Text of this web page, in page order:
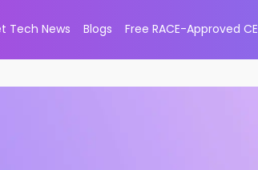
Tech News Blogs Free RACE-Approved CE